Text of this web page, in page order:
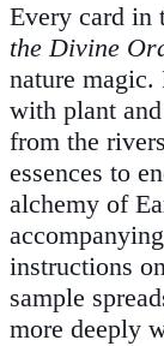
Every card in
the Divine
nature magic.
with plant
from the
essences to
alchemy of
instructions
sample
more deeply